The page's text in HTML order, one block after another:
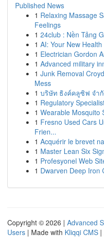
Published News
1 Relaxing Massage
Feelings
1 24club : Nền Tảng
1 AI: Your New
1 Electrician Gordon
1 Advanced military
1 Junk Removal
Mess
1 บริษัท ธิงค์คลูซิฟ จำ
1 Regulatory
1 Wearable Mosquito
1 Fresno Used Cars
Frien...
1 Acquérir le brevet
1 Master Lean Six
1 Profesyonel Web
1 Dwarven Deep Iron
Copyright © 2026 | Advanced
Users | Made with Kliqqi CMS |